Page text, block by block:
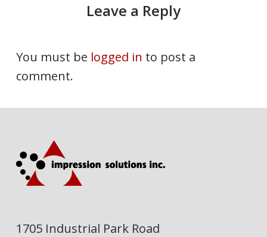
Leave a Reply
You must be logged in to post a
comment.
1705 Industrial Park Road